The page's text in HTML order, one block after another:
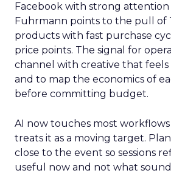
Facebook with strong attention
Fuhrmann points to the pull of
products with fast purchase
price points. The signal for
channel with creative that
and to map the economics of
before committing budget.
AI now touches most
treats it as a moving target.
close to the event so sessions
useful now and not what